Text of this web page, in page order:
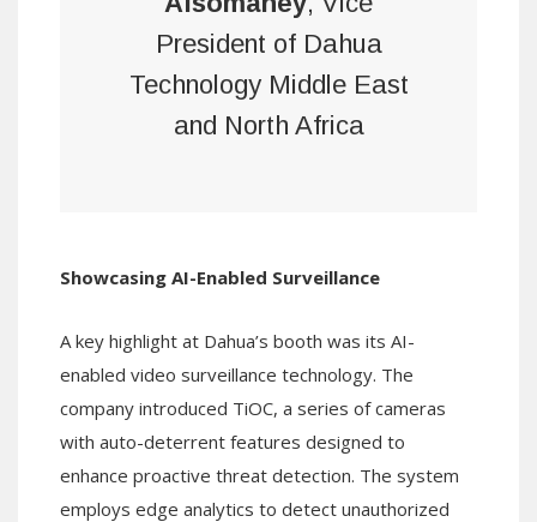
President of Dahua
Technology Middle East
and North Africa
Showcasing AI-Enabled Surveillance
A key highlight at Dahua’s booth was its AI-
enabled video surveillance technology. The
company introduced TiOC, a series of cameras
with auto-deterrent features designed to
enhance proactive threat detection. The system
employs edge analytics to detect unauthorized